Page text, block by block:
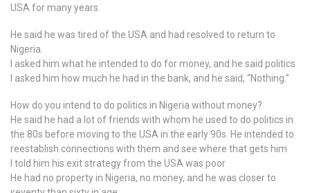
USA for many years.
He said he was tired of the USA and had resolved to return to
Nigeria.
I asked him what he intended to do for money, and he said politics
I asked him how much he had in the bank, and he said, “Nothing.”
How do you intend to do politics in Nigeria without money?
He said he had a lot of friends with whom he used to do politics in
the 80s before moving to the USA in the early 90s. He intended to
reestablish connections with them and see where that gets him
I told him his exit strategy from the USA was poor
He had no property in Nigeria, no money, and he was closer to